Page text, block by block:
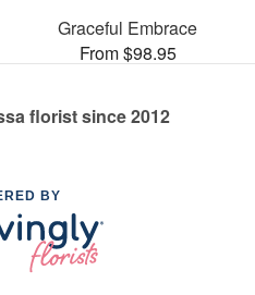
Graceful Embrace
From $98.95
florist since 2012
BY